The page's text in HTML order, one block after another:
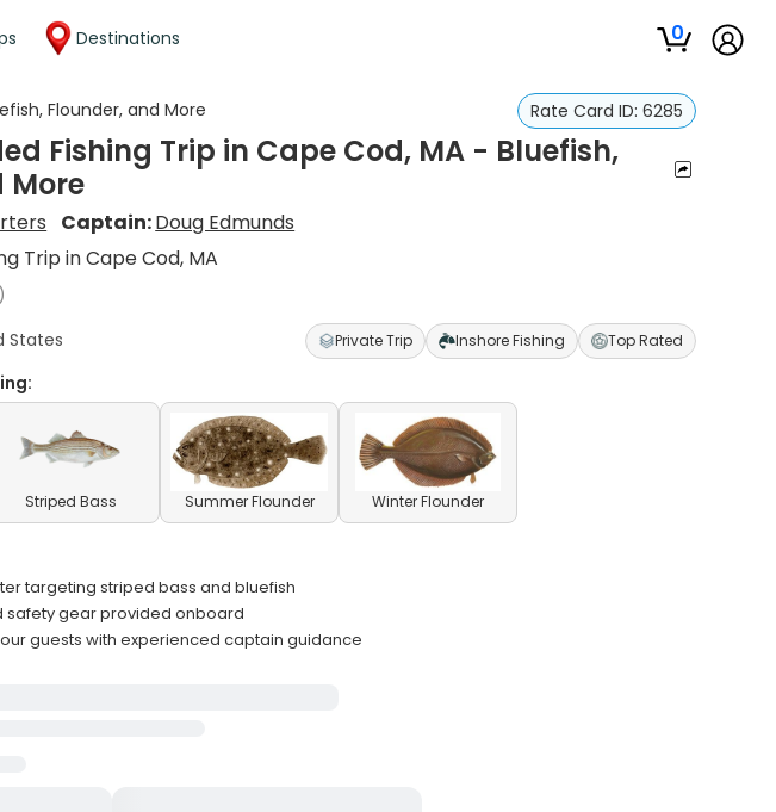
Destinations 0
Flounder, and More Rate Card ID: 6285
Fishing Trip in Cape Cod, MA - Bluefish,
More
Captain:Doug Edmunds
Trip in Cape Cod, MA
States
Private Trip Inshore Fishing Top Rated
Striped Bass Summer Flounder Winter Flounder
targeting striped bass and bluefish
safety gear provided onboard
guests with experienced captain guidance